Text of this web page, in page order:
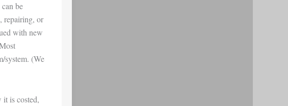
be
repairing, or
with new
system. (We
it is costed,